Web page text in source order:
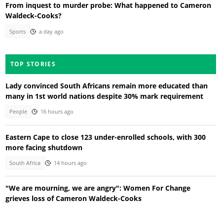
From inquest to murder probe: What happened to Cameron
Waldeck-Cooks?
Sports a day ago
TOP STORIES
Lady convinced South Africans remain more educated than
many in 1st world nations despite 30% mark requirement
People 16 hours ago
Eastern Cape to close 123 under-enrolled schools, with 300
more facing shutdown
South Africa 14 hours ago
"We are mourning, we are angry": Women For Change
grieves loss of Cameron Waldeck-Cooks